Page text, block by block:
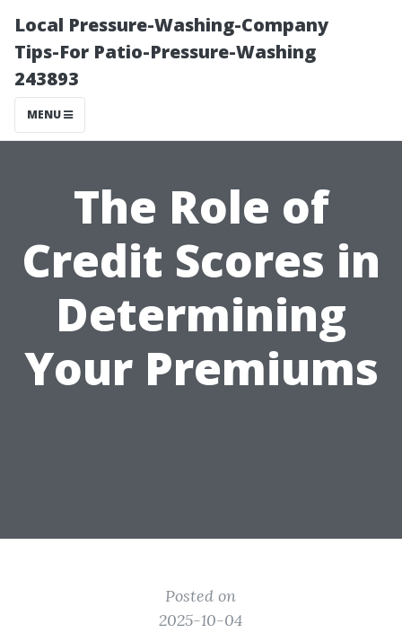
Local Pressure-Washing-Company
Tips-For Patio-Pressure-Washing
243893
MENU
The Role of
Credit Scores in
Determining
Your Premiums
Posted on
2025-10-04